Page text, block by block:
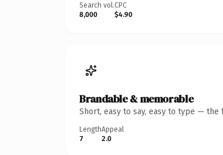
Search vol.
8,000
CPC
$4.90
Brandable & memorable
Short, easy to say, easy to type —
Length
7
Appeal
2.0